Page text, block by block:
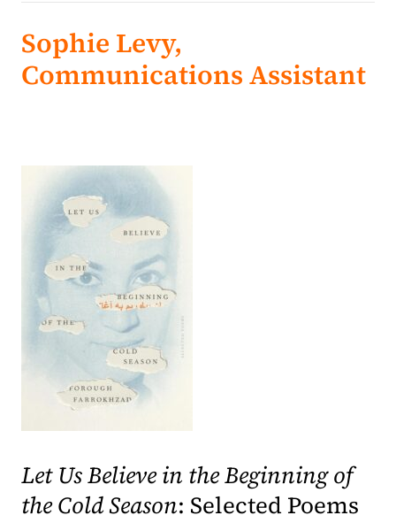
Sophie Levy,
Communications Assistant
Let Us Believe in the Beginning of
the Cold Season: Selected Poems